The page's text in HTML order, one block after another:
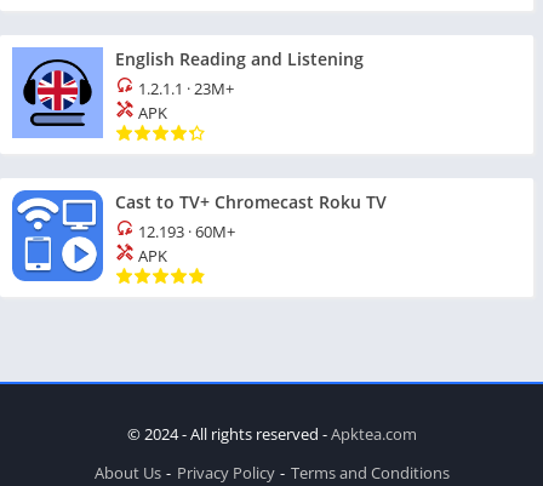
English Reading and Listening
1.2.1.1 ·23M+
APK
Cast to TV+ Chromecast Roku TV
12.193 ·60M+
APK
© 2024 - All rights reserved -Apktea.com
About Us
Privacy Policy Terms and Conditions